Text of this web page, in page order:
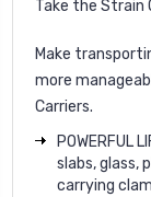
Take the Strain
Make
more
Carriers.
POWERFUL
slabs, glass,
carrying